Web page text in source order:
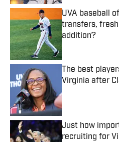
UVA baseball
transfers,
addition?
Published by on
The best
Virginia after
Just how
recruiting for